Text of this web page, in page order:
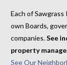
Each of
own Boards,
companies.See
property
See Our